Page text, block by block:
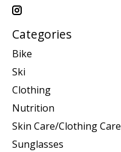
Categories
Bike
Ski
Clothing
Nutrition
Skin Care/Clothing Care
Sunglasses